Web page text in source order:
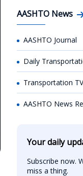
AASHTO News
AASHTO Journal
Daily
Transportation TV
AASHTO News
Your daily
Subscribe now.
miss a thing.